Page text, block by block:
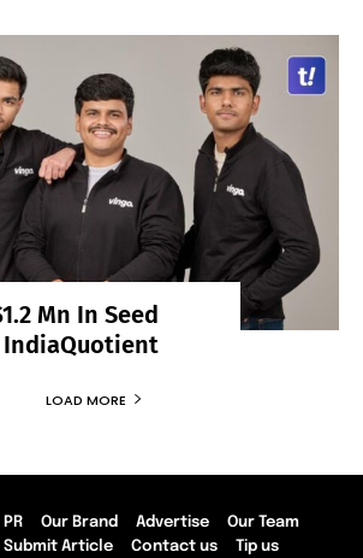
Mn In Seed
IndiaQuotient
LOAD MORE
Our Brand Advertise
Our Team
Submit Article Contact us Tip us